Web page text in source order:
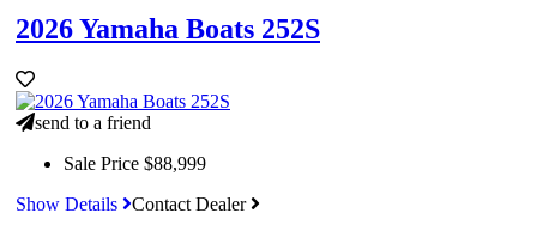
2026 Yamaha Boats 252S
send to a friend
Sale Price $88,999
Show Details
Contact Dealer